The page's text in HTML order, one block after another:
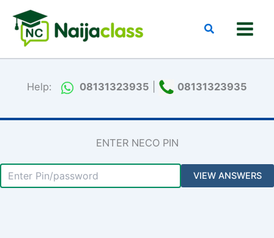
content
Search
Help: 08131323935 08131323935
ENTER NECO PIN